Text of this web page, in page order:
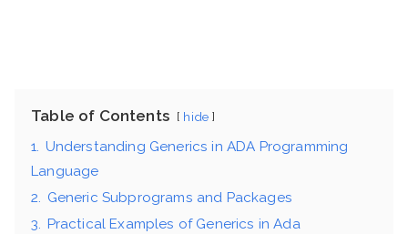
Table of Contents hide
1. Understanding Generics in ADA Programming
Language
2. Generic Subprograms and Packages
3. Practical Examples of Generics in Ada